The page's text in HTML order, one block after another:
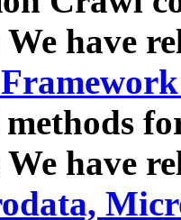
have
have